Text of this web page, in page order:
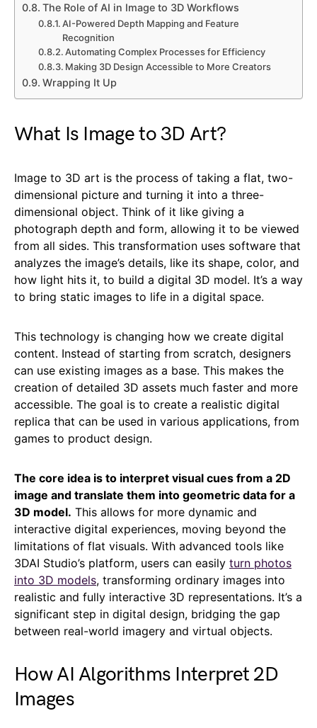
The Role of AI in Image to 3D Workflows
AI-Powered Depth Mapping and Feature
Recognition
Automating Complex Processes for Efficiency
Making 3D Design Accessible to More Creators
Wrapping It Up
What Is Image to 3D Art?
Image to 3D art is the process of taking a flat, two-
dimensional picture and turning it into a three-
dimensional object. Think of it like giving a
photograph depth and form, allowing it to be viewed
from all sides. This transformation uses software that
analyzes the image’s details, like its shape, color, and
how light hits it, to build a digital 3D model. It’s a way
to bring static images to life in a digital space.
This technology is changing how we create digital
content. Instead of starting from scratch, designers
can use existing images as a base. This makes the
creation of detailed 3D assets much faster and more
accessible. The goal is to create a realistic digital
replica that can be used in various applications, from
games to product design.
The core idea is to interpret visual cues from a 2D
image and translate them into geometric data for a
3D model. This allows for more dynamic and
interactive digital experiences, moving beyond the
limitations of flat visuals. With advanced tools like
3DAI Studio’s platform, users can easily turn photos
into 3D models, transforming ordinary images into
realistic and fully interactive 3D representations. It’s a
significant step in digital design, bridging the gap
between real-world imagery and virtual objects.
How AI Algorithms Interpret 2D
Images